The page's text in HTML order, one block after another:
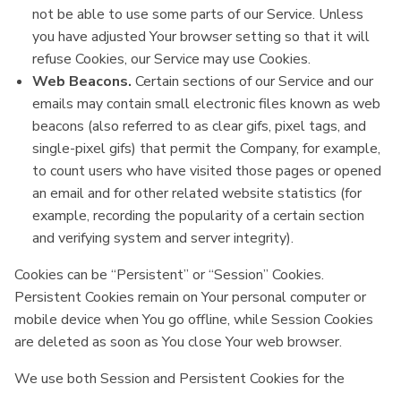
not be able to use some parts of our Service. Unless
you have adjusted Your browser setting so that it will
refuse Cookies, our Service may use Cookies.
Web Beacons. Certain sections of our Service and our
emails may contain small electronic files known as web
beacons (also referred to as clear gifs, pixel tags, and
single-pixel gifs) that permit the Company, for example,
to count users who have visited those pages or opened
an email and for other related website statistics (for
example, recording the popularity of a certain section
and verifying system and server integrity).
Cookies can be “Persistent” or “Session” Cookies.
Persistent Cookies remain on Your personal computer or
mobile device when You go offline, while Session Cookies
are deleted as soon as You close Your web browser.
We use both Session and Persistent Cookies for the